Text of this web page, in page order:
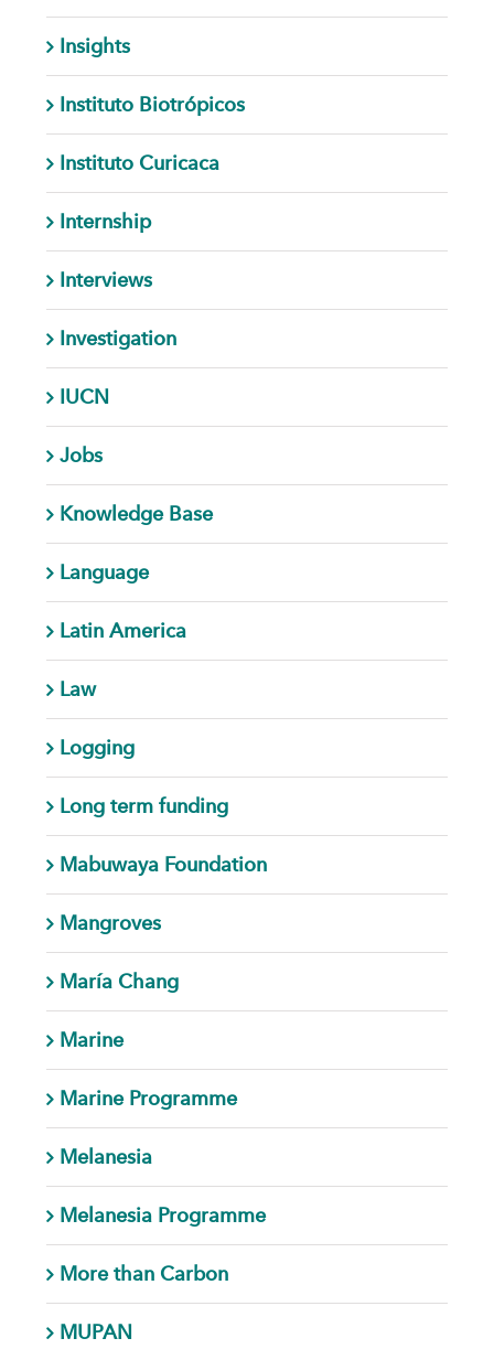
Insights
Instituto Biotrópicos
Instituto Curicaca
Internship
Interviews
Investigation
IUCN
Jobs
Knowledge Base
Language
Latin America
Law
Logging
Long term funding
Mabuwaya Foundation
Mangroves
María Chang
Marine
Marine Programme
Melanesia
Melanesia Programme
More than Carbon
MUPAN